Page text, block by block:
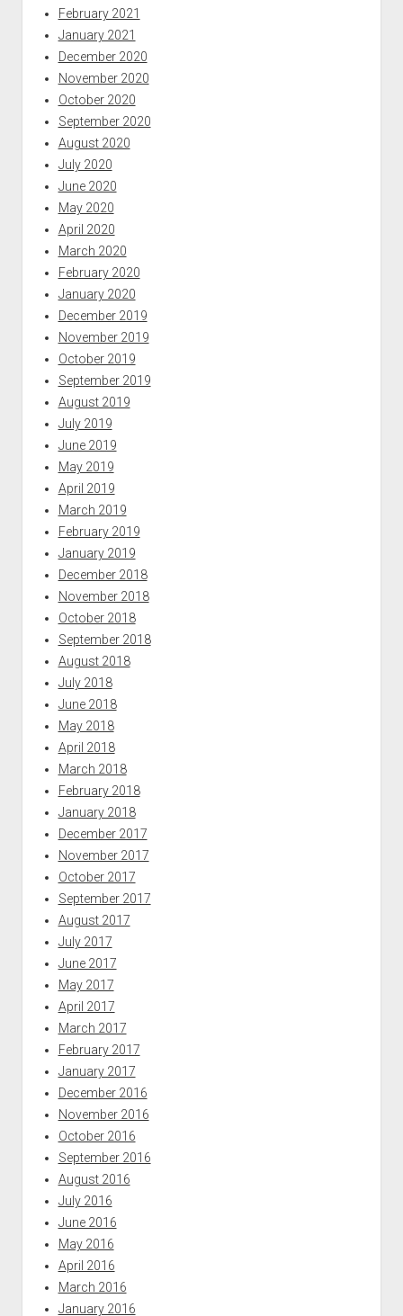
February 2021
January 2021
December 2020
November 2020
October 2020
September 2020
August 2020
July 2020
June 2020
May 2020
April 2020
March 2020
February 2020
January 2020
December 2019
November 2019
October 2019
September 2019
August 2019
July 2019
June 2019
May 2019
April 2019
March 2019
February 2019
January 2019
December 2018
November 2018
October 2018
September 2018
August 2018
July 2018
June 2018
May 2018
April 2018
March 2018
February 2018
January 2018
December 2017
November 2017
October 2017
September 2017
August 2017
July 2017
June 2017
May 2017
April 2017
March 2017
February 2017
January 2017
December 2016
November 2016
October 2016
September 2016
August 2016
July 2016
June 2016
May 2016
April 2016
March 2016
January 2016